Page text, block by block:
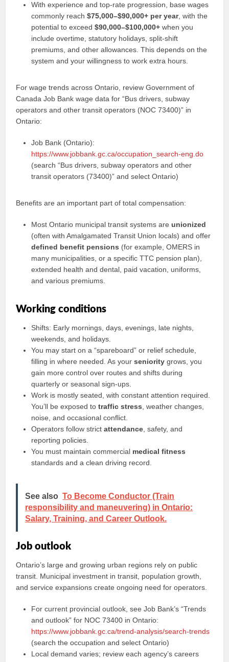
With experience and top-rate progression, base wages
commonly reach$75,000–$90,000+ per year, with the
potential to exceed$90,000–$100,000+ when you
include overtime, statutory holidays, split-shift
premiums, and other allowances. This depends on the
system and your willingness to work extra hours.
For wage trends across Ontario, review Government of
Canada Job Bank wage data for “Bus drivers, subway
operators and other transit operators (NOC 73400)” in
Ontario:
Job Bank (Ontario):
https://www.jobbank.gc.ca/occupation_search-eng.do
(search “Bus drivers, subway operators and other
transit operators (73400)” and select Ontario)
Benefits are an important part of total compensation:
Most Ontario municipal transit systems areunionized
(often with Amalgamated Transit Union locals) and offer
defined benefit pensions (for example, OMERS in
many municipalities, or a specific TTC pension plan),
extended health and dental, paid vacation, uniforms,
and various premiums.
Working conditions
Shifts: Early mornings, days, evenings, late nights,
weekends, and holidays.
You may start on a “spareboard” or relief schedule,
filling in where needed. As yourseniority grows, you
gain more control over routes and shifts during
quarterly or seasonal sign-ups.
Work is mostly seated, with constant attention required.
You’ll be exposed totraffic stress , weather changes,
noise, and occasional conflict.
Operators follow strictattendance , safety, and
reporting policies.
You must maintain commercial medical fitness
standards and a clean driving record.
See also To Become Conductor (Train
responsibility and maneuvering) in Ontario:
Salary, Training, and Career Outlook.
Job outlook
Ontario’s large and growing urban regions rely on public
transit. Municipal investment in transit, population growth,
and service expansions create ongoing need for operators.
For current provincial outlook, see Job Bank’s “Trends
and outlook” for NOC 73400 in Ontario:
https://www.jobbank.gc.ca/trend-analysis/search-trends
(search the occupation and select Ontario)
Local demand varies; review each agency’s careers